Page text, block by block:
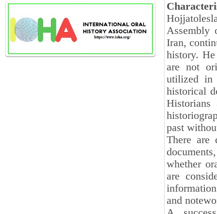
Assembly
Iran,
history.
are not
utilized in
historical
Historians
past
There are
whether
are
and